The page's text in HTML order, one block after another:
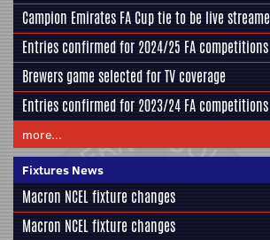
Campion Emirates FA Cup tie to be live
Entries confirmed for 2024/25 FA competitions
Brewers game selected for TV coverage
Entries confirmed for 2023/24 FA competitions
more...
Fixtures News
Macron NCEL fixture changes
Macron NCEL fixture changes